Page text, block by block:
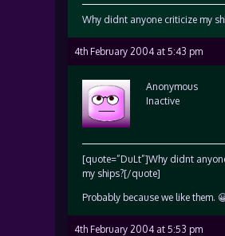
Why didnt anyone criticize my
4th February 2004 at 5:43 pm
Anonymous
Inactive
[quote=”DuLt”]Why didnt
my ships?[/quote]
Probably because we like them.
4th February 2004 at 5:53 pm